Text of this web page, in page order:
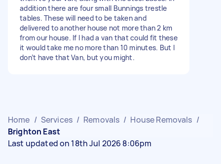
addition there are four small Bunnings trestle
tables. These will need to be taken and
delivered to another house not more than 2 km
from our house. If I had a van that could fit these
it would take me no more than 10 minutes. But I
don’t have that Van, but you might.
Home / Services / Removals / House Removals /
Brighton East
Last updated on 18th Jul 2026 8:06pm